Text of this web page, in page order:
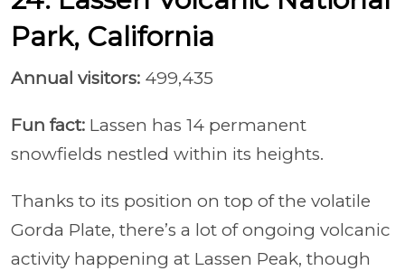
Park, California
Annual visitors: 499,435
Fun fact: Lassen has 14 permanent
snowfields nestled within its heights.
Thanks to its position on top of the volatile
Gorda Plate, there’s a lot of ongoing volcanic
activity happening at Lassen Peak, though